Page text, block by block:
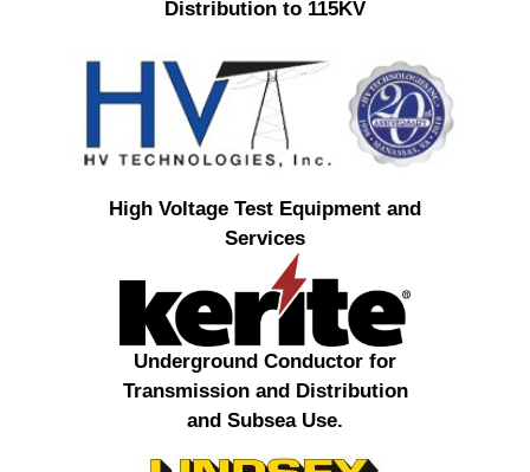
Distribution to 115KV
High Voltage Test Equipment and
Services
Underground Conductor for
Transmission and Distribution
and Subsea Use.